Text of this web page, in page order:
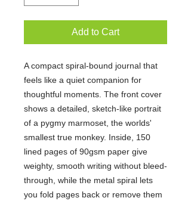
Add to Cart
A compact spiral-bound journal that
feels like a quiet companion for
thoughtful moments. The front cover
shows a detailed, sketch-like portrait
of a pygmy marmoset, the worlds'
smallest true monkey. Inside, 150
lined pages of 90gsm paper give
weighty, smooth writing without bleed-
through, while the metal spiral lets
you fold pages back or remove them